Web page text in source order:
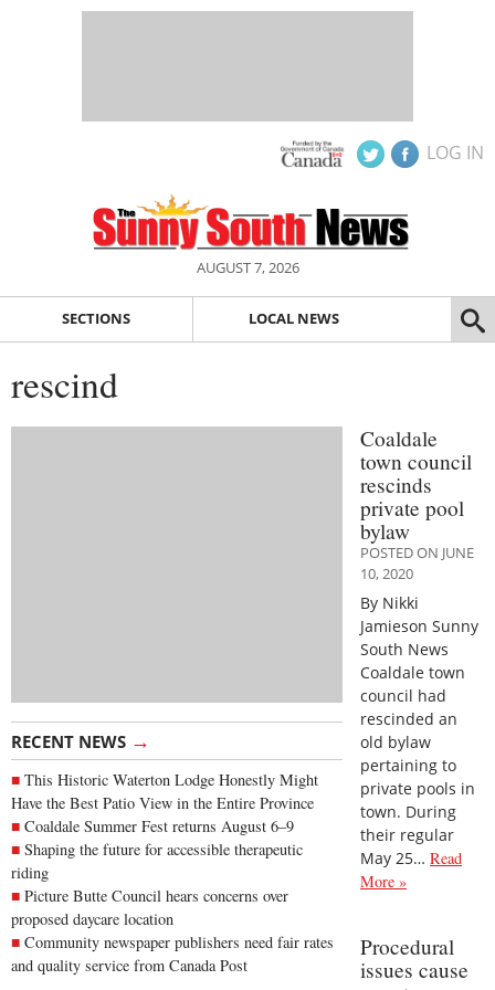
LOG IN
AUGUST 7, 2026
SECTIONS LOCAL NEWS
rescind
RECENT NEWS →
This Historic Waterton Lodge Honestly Might
Have the Best Patio View in the Entire Province
Coaldale Summer Fest returns August 6–9
Shaping the future for accessible therapeutic
riding
Picture Butte Council hears concerns over
proposed daycare location
Community newspaper publishers need fair rates
and quality service from Canada Post
Coaldale
town council
rescinds
private pool
bylaw
POSTED ON JUNE
10, 2020
By Nikki
Jamieson Sunny
South News
Coaldale town
council had
rescinded an
old bylaw
pertaining to
private pools in
town. During
their regular
May 25… Read
More »
Procedural
issues cause